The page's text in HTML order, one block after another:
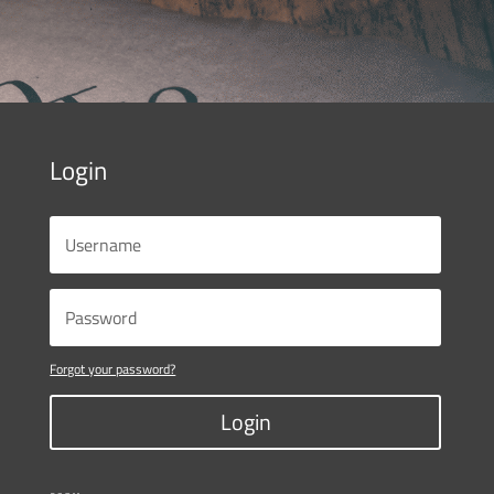
Login
Forgot your password?
Login